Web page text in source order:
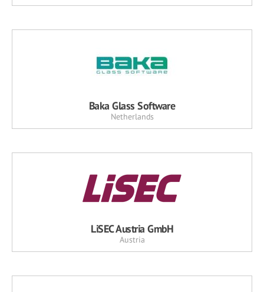
Baka Glass Software
Netherlands
LiSEC Austria GmbH
Austria